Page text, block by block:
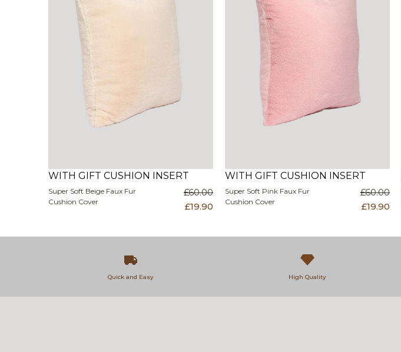
WITH GIFT CUSHION INSERT
Super Soft Beige Faux Fur
Cushion Cover
£60.00
£19.90
WITH GIFT CUSHION INSERT
Super Soft Pink Faux Fur
Cushion Cover
£60.00
£19.90
Quick and Easy High Quality